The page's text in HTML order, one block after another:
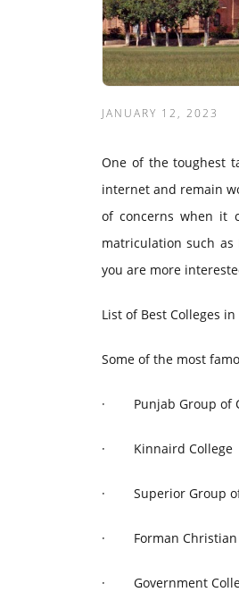
JANUARY 12, 2023
One of the toughest
internet and remain
of concerns when it
matriculation such as
you are more
List of Best Colleges
Some of the most
· Punjab Group of
· Kinnaird College
· Superior Group
· Forman
· Government